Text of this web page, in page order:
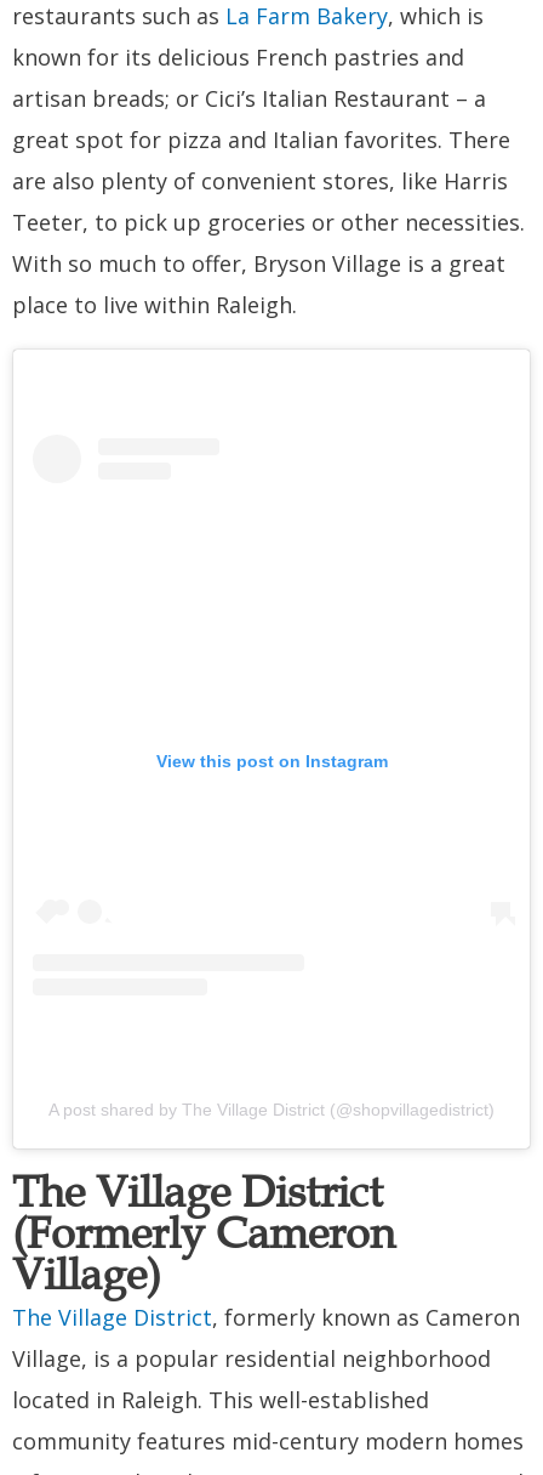
restaurants such as La Farm Bakery, which is
known for its delicious French pastries and
artisan breads; or Cici’s Italian Restaurant – a
great spot for pizza and Italian favorites. There
are also plenty of convenient stores, like Harris
Teeter, to pick up groceries or other necessities.
With so much to offer, Bryson Village is a great
place to live within Raleigh.
View this post on Instagram
A post shared by The Village District (@shopvillagedistrict)
The Village District
(Formerly Cameron
Village)
The Village District, formerly known as Cameron
Village, is a popular residential neighborhood
located in Raleigh. This well-established
community features mid-century modern homes